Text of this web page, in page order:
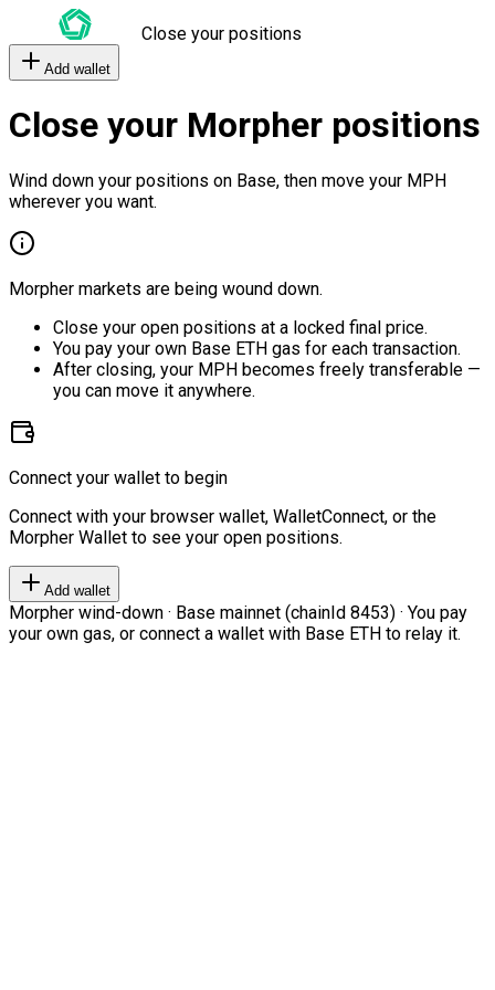
Close your positions
Add wallet
Close your Morpher positions
Wind down your positions on Base, then move your MPH
wherever you want.
Morpher markets are being wound down.
Close your open positions at a locked final price.
You pay your own Base ETH gas for each transaction.
After closing, your MPH becomes freely transferable —
you can move it anywhere.
Connect your wallet to begin
Connect with your browser wallet, WalletConnect, or the
Morpher Wallet to see your open positions.
Add wallet
Morpher wind-down · Base mainnet (chainId 8453) · You pay
your own gas, or connect a wallet with Base ETH to relay it.